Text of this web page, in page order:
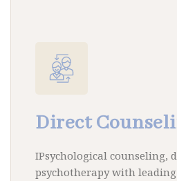
Direct
IPsychological counseling,
psychotherapy with